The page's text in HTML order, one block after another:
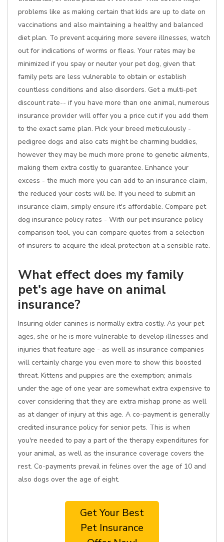
problems like as making certain that kids are up to date on
vaccinations and also maintaining a healthy and balanced
diet plan. To prevent acquiring more severe illnesses, watch
out for indications of worms or fleas. Your rates may be
minimized if you spay or neuter your pet dog, given that
family pets are less vulnerable to obtain or establish
countless conditions and also disorders. Get a multi-pet
discount rate-- if you have more than one animal, numerous
insurance provider will offer you a price cut if you add them
to the exact same plan. Pick your breed meticulously -
pedigree dogs and also cats might be charming buddies,
however they may be much more prone to genetic ailments,
making them extra costly to guarantee. Enhance your
excess - the much more you can add to an insurance claim,
the reduced your costs will be. If you need to submit an
insurance claim, simply ensure it's affordable. Compare pet
dog insurance policy rates - With our pet insurance policy
comparison tool, you can compare quotes from a selection
of insurers to acquire the ideal protection at a sensible rate.
What effect does my family
pet's age have on animal
insurance?
Insuring older canines is normally extra costly. As your pet
ages, she or he is more vulnerable to develop illnesses and
injuries that feature age - as well as insurance companies
will certainly charge you even more to show this boosted
threat. Kittens and puppies are the exemption; animals
under the age of one year are somewhat extra expensive to
cover considering that they are extra mishap prone as well
as at danger of injury at this age. A co-payment is generally
credited insurance policy for senior pets. This is when
you're needed to pay a part of the therapy expenditures for
your animal, as well as the insurance coverage covers the
rest. Co-payments prevail in felines over the age of 10 and
also dogs over the age of eight.
Get Your Best
Pet Insurance